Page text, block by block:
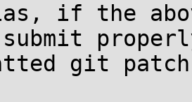
if the
git